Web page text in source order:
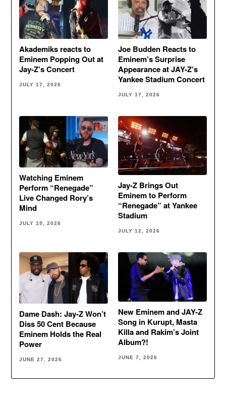
Akademiks reacts to
Eminem Popping Out at
Jay-Z’s Concert
JULY 17, 2026
Joe Budden Reacts to
Eminem’s Surprise
Appearance at JAY-Z’s
Yankee Stadium Concert
JULY 17, 2026
Watching Eminem
Perform “Renegade”
Live Changed Rory’s
Mind
JULY 15, 2026
Jay-Z Brings Out
Eminem to Perform
“Renegade” at Yankee
Stadium
JULY 12, 2026
Dame Dash: Jay-Z Won’t
Diss 50 Cent Because
Eminem Holds the Real
Power
JUNE 27, 2026
New Eminem and JAY-Z
Song in Kurupt, Masta
Killa and Rakim’s Joint
Album?!
JUNE 7, 2026